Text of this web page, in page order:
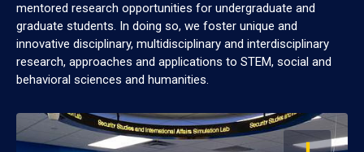
mentored research opportunities for undergraduate and
graduate students. In doing so, we foster unique and
innovative disciplinary, multidisciplinary and interdisciplinary
research, approaches and applications to STEM, social and
behavioral sciences and humanities.
OPEN